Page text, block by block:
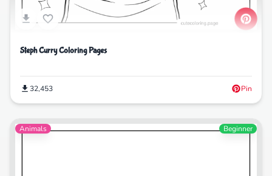
Steph Curry Coloring Pages
32,453 Pin
Animals Beginner